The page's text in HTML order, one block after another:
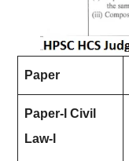
Paper
Paper-l Civil
Law-l